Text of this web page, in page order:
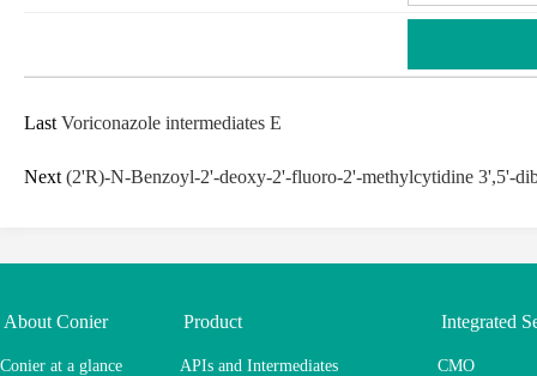
Last Voriconazole intermediates E
Next (2'R)-N-Benzoyl-2'-deoxy-2'-fluoro-2'-methylcytidine 3',5'-
About Conier
Conier at a glance
Product
APIs and Intermediates
Integrated
CMO